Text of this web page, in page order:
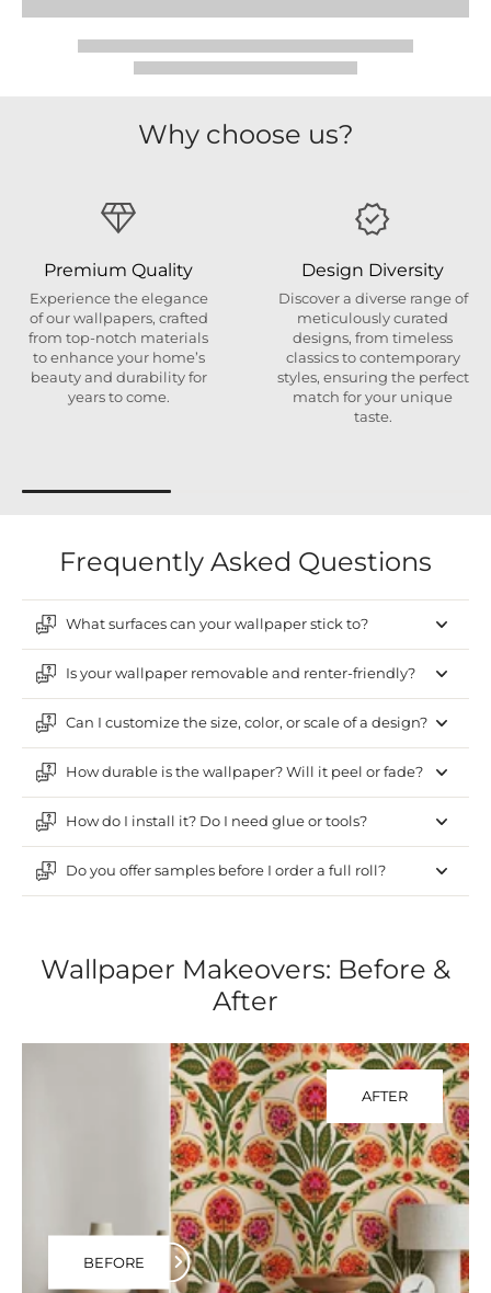
Why choose us?
Premium Quality
Experience the elegance
of our wallpapers, crafted
from top-notch materials
to enhance your home’s
beauty and durability for
years to come.
Design Diversity
Discover a diverse range of
meticulously curated
designs, from timeless
classics to contemporary
styles, ensuring the perfect
match for your unique
taste.
Frequently Asked Questions
What surfaces can your wallpaper stick to?
Is your wallpaper removable and renter-friendly?
Can I customize the size, color, or scale of a design?
How durable is the wallpaper? Will it peel or fade?
How do I install it? Do I need glue or tools?
Do you offer samples before I order a full roll?
Wallpaper Makeovers: Before &
After
AFTER
BEFORE